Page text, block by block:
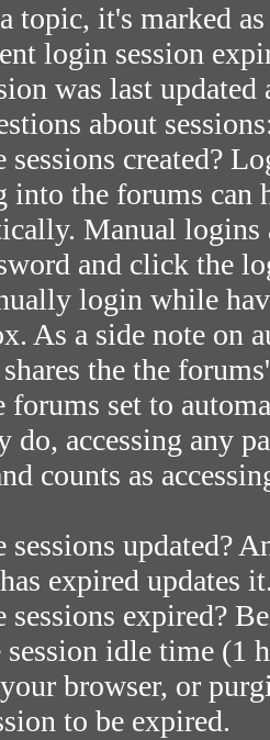
topic, it's marked as
login session
was last
about
sessions created?
into the forums can
Manual logins
and click the
login while
As a side note on
the the
forums set to
do, accessing any
counts as
sessions updated?
expired updates
sessions expired?
session idle time (1
browser, or
to be expired.